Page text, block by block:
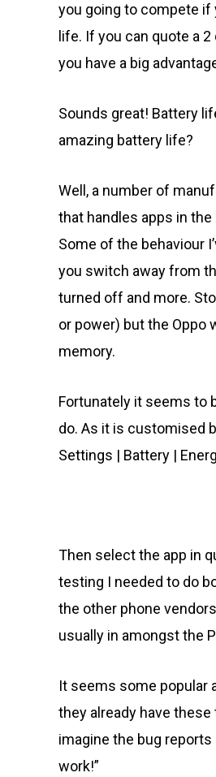
you going to compete if
life. If you can quote a
you have a big
Sounds great! Battery
amazing battery life?
Well, a number of
that handles apps in
Some of the behaviour
you switch away from
turned off and more.
or power) but the Oppo
memory.
Fortunately it seems to
do. As it is customised
Settings | Battery |
Then select the app in
testing I needed to do
the other phone
usually in amongst the
It seems some popular
they already have
imagine the bug reports
work!”